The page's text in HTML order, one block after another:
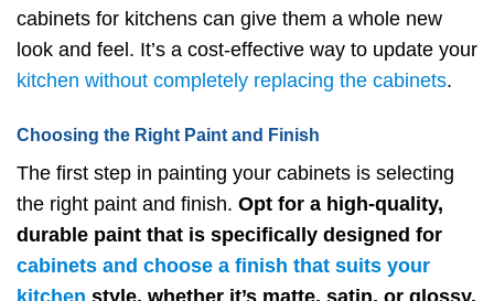
cabinets for kitchens can give them a whole new
look and feel. It’s a cost-effective way to update your
kitchen without completely replacing the cabinets.
Choosing the Right Paint and Finish
The first step in painting your cabinets is selecting
the right paint and finish. Opt for a high-quality,
durable paint that is specifically designed for
cabinets and choose a finish that suits your
kitchen style, whether it’s matte, satin, or glossy.